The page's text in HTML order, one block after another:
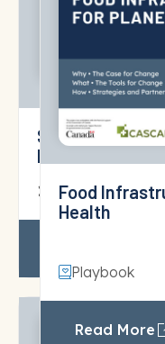
Greenhouse
Estimation in
Playbook
Read More
Santé
Development
18 June 2026